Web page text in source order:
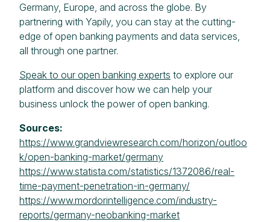
Germany, Europe, and across the globe. By
partnering with Yapily, you can stay at the cutting-
edge of open banking payments and data services,
all through one partner.
Speak to our open banking experts to explore our
platform and discover how we can help your
business unlock the power of open banking.
Sources:
https://www.grandviewresearch.com/horizon/outloo
k/open-banking-market/germany
https://www.statista.com/statistics/1372086/real-
time-payment-penetration-in-germany/
https://www.mordorintelligence.com/industry-
reports/germany-neobanking-market